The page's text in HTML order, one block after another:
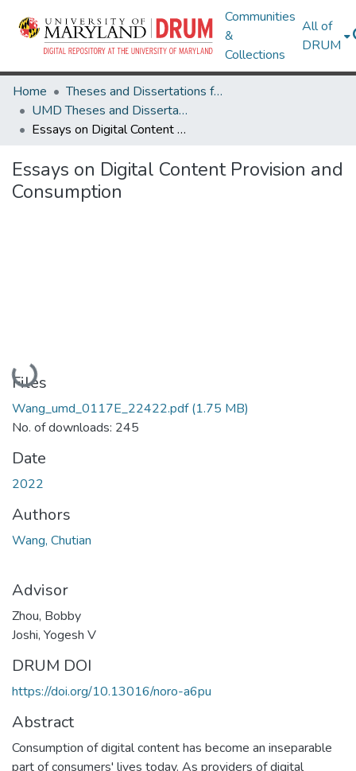
Communities
&
Collections
All of
DRUM
Home
Theses and Dissertations from UMD
UMD Theses and Dissertations
Essays on Digital Content Provision and Consumption
Essays on Digital Content Provision and
Consumption
Loading...
Files
Wang_umd_0117E_22422.pdf(1.75 MB)
No. of downloads: 245
Date
2022
Authors
Wang, Chutian
Advisor
Zhou, Bobby
Joshi, Yogesh V
DRUM DOI
https://doi.org/10.13016/noro-a6pu
Abstract
Consumption of digital content has become an inseparable
part of consumers' lives today. As providers of digital